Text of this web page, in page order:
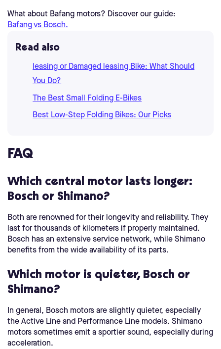
What about Bafang motors? Discover our guide:
Bafang vs Bosch.
Read also
leasing or Damaged leasing Bike: What Should
You Do?
The Best Small Folding E-Bikes
Best Low-Step Folding Bikes: Our Picks
FAQ
Which central motor lasts longer:
Bosch or Shimano?
Both are renowned for their longevity and reliability. They
last for thousands of kilometers if properly maintained.
Bosch has an extensive service network, while Shimano
benefits from the wide availability of its parts.
Which motor is quieter, Bosch or
Shimano?
In general, Bosch motors are slightly quieter, especially
the Active Line and Performance Line models. Shimano
motors sometimes emit a sportier sound, especially during
acceleration.